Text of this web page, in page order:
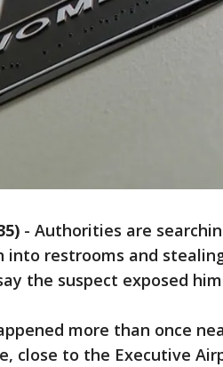
- Authorities are
restrooms and
the suspect exposed
more than once
close to the Executive